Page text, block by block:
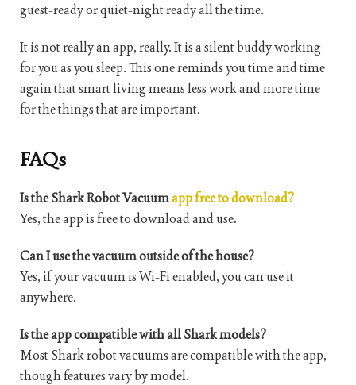
guest-ready or quiet-night ready all the time.
It is not really an app, really. It is a silent buddy working
for you as you sleep. This one reminds you time and time
again that smart living means less work and more time
for the things that are important.
FAQs
Is the Shark Robot Vacuumapp free to download?
Yes, the app is free to download and use.
Can I use the vacuum outside of the house?
Yes, if your vacuum is Wi-Fi enabled, you can use it
anywhere.
Is the app compatible with all Shark models?
Most Shark robot vacuums are compatible with the app,
though features vary by model.